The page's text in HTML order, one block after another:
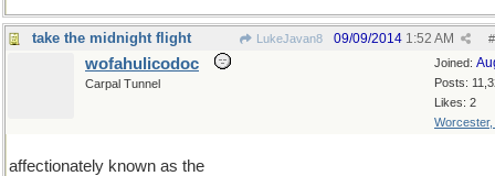
take the midnight flight LukeJavan8 #
09/09/2014 1:52 AM
Joined:
Posts:
Likes: 2
Worcester,
wofahulicodoc
Carpal Tunnel
affectionately known as the